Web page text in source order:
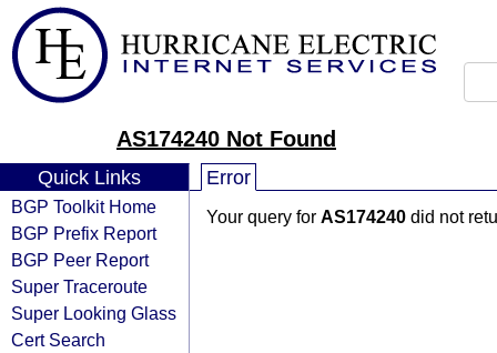
AS174240 Not Found
Quick Links
BGP Toolkit Home
BGP Prefix Report
BGP Peer Report
Super Traceroute
Super Looking Glass
Cert Search
Error
Your query for AS174240 did not